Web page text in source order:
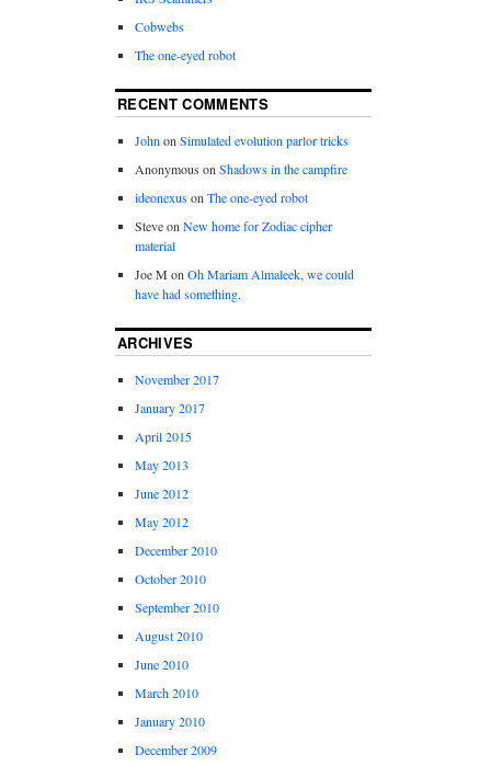
Cobwebs
The one-eyed robot
RECENT COMMENTS
JohnonSimulated evolution parlor tricks
Anonymous onShadows in the campfire
ideonexusonThe one-eyed robot
SteveonNew home for Zodiac cipher
material
Joe M onOh Mariam Almaleek, we could
have had something.
ARCHIVES
November 2017
January 2017
April 2015
May 2013
June 2012
May 2012
December 2010
October 2010
September 2010
August 2010
June 2010
March 2010
January 2010
December 2009